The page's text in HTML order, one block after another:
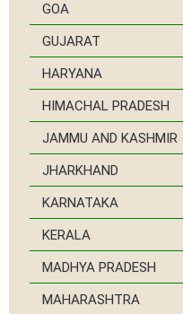
GOA
GUJARAT
HARYANA
HIMACHAL PRADESH
JAMMU AND KASHMIR
JHARKHAND
KARNATAKA
KERALA
MADHYA PRADESH
MAHARASHTRA